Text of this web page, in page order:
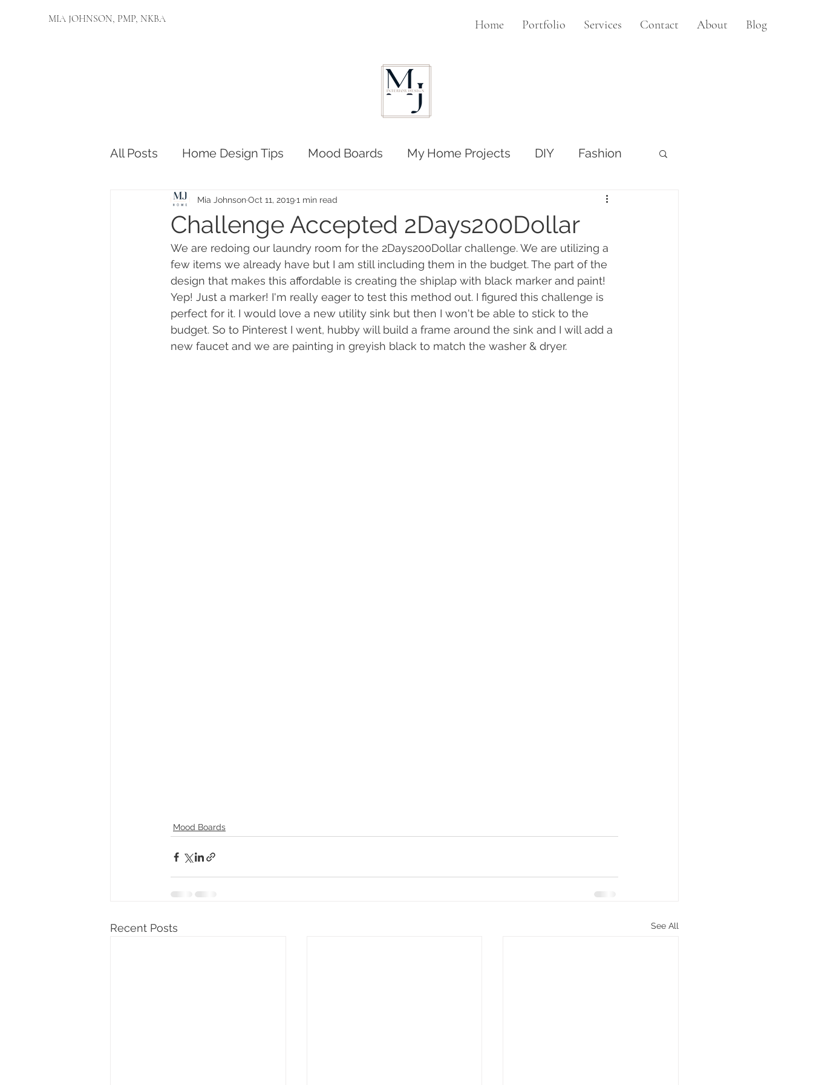
MIA JOHNSON, PMP, NKBA Home Portfolio Services Contact About Blog
All Posts Home Design Tips Mood Boards My Home Projects DIY Fashion
Challenge Accepted 2Days200Dollar
Mia JohnsonOct 11, 20191 min read
We are redoing our laundry room for the 2Days200Dollar challenge. We are utilizing a
few items we already have but I am still including them in the budget. The part of the
design that makes this affordable is creating the shiplap with black marker and paint!
Yep! Just a marker! I'm really eager to test this method out. I figured this challenge is
perfect for it. I would love a new utility sink but then I won't be able to stick to the
budget. So to Pinterest I went, hubby will build a frame around the sink and I will add a
new faucet and we are painting in greyish black to match the washer & dryer.
Mood Boards
Recent Posts See All